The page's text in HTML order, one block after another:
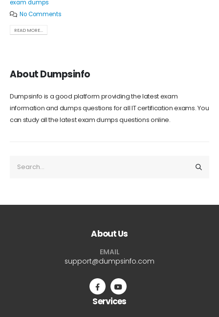
exam dumps
No Comments
READ MORE...
About Dumpsinfo
Dumpsinfo is a good platform providing the latest exam
information and dumps questions for all IT certification exams. You
can study all the latest exam dumps questions online.
About Us
EMAIL
support@dumpsinfo.com
Services